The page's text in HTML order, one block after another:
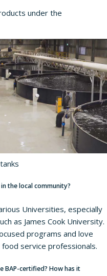
under the
the local community?
Universities, especially
as James Cook University.
programs and love
service professionals.
BAP-certified? How has it